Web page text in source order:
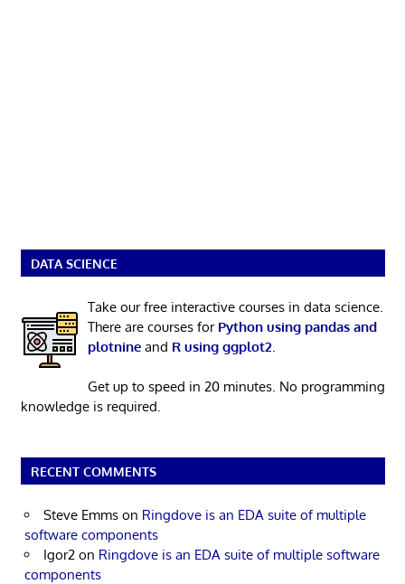
DATA SCIENCE
Take our free interactive courses in data science.
There are courses for Python using pandas and
plotnineand R using ggplot2
Get up to speed in 20 minutes. No programming
knowledge is required.
RECENT COMMENTS
Steve Emms on Ringdove is an EDA suite of multiple
software components
Igor2 on Ringdove is an EDA suite of multiple software
components